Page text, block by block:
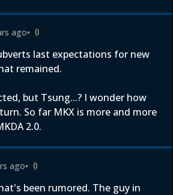
ago• 0
last expectations for new
remained.
but Tsung...? I wonder how
So far MKX is more and more
2.0.
ago• 0
been rumored. The guy in